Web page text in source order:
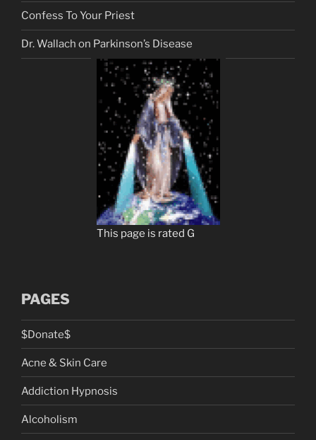
Confess To Your Priest
Dr. Wallach on Parkinson’s Disease
This page is rated G
PAGES
$Donate$
Acne & Skin Care
Addiction Hypnosis
Alcoholism